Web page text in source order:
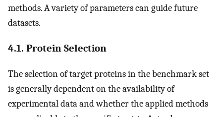
methods. A variety of parameters can guide future
datasets.
4.1. Protein Selection
The selection of target proteins in the benchmark set
is generally dependent on the availability of
experimental data and whether the applied methods